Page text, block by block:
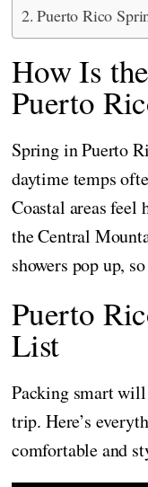
Puerto Rico
How Is
Puerto
Spring in Puerto
daytime temps
Coastal areas
the Central
showers pop up,
Puerto
List
Packing smart
trip. Here’s
comfortable and